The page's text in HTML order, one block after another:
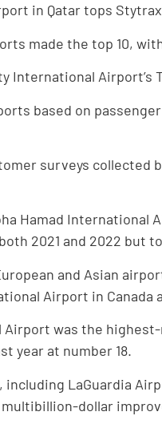
in Qatar tops
made the top 10,
International
based on
surveys
Hamad
2021 and 2022 but
and Asian
Airport in Canada
was the
year at number 18.
LaGuardia
dollar